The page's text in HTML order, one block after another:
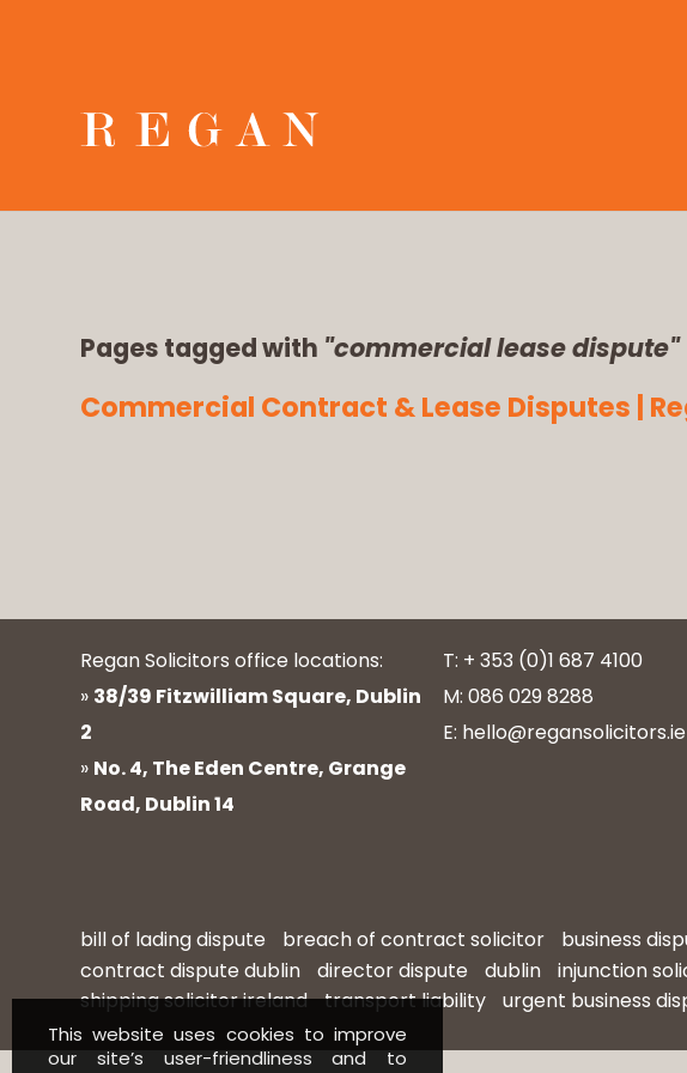
Pages tagged with "commercial lease dispute"
Commercial Contract & Lease Disputes |
Regan Solicitors office locations:
» 38/39 Fitzwilliam Square, Dublin
2
» No. 4, The Eden Centre, Grange
Road, Dublin 14
T: + 353 (0)1 687 4100
M: 086 029 8288
E: hello@regansolicitors.ie
bill of lading dispute breach of contract solicitor business
contract dispute dublin
director dispute dublin injunction
shipping solicitor ireland
transport liability urgent business
This website uses cookies to improve
our site’s user-friendliness and to